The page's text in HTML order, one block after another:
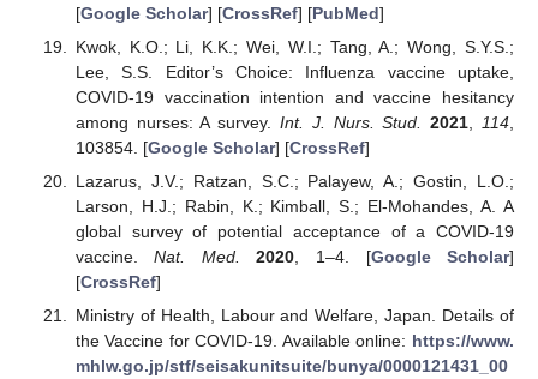
[Google Scholar] [CrossRef] [PubMed]
Kwok, K.O.; Li, K.K.; Wei, W.I.; Tang, A.; Wong, S.Y.S.;
Lee, S.S. Editor’s Choice: Influenza vaccine uptake,
COVID-19 vaccination intention and vaccine hesitancy
among nurses: A survey.Int. J. Nurs. Stud. 2021,114,
103854. [Google Scholar] [CrossRef]
Lazarus, J.V.; Ratzan, S.C.; Palayew, A.; Gostin, L.O.;
Larson, H.J.; Rabin, K.; Kimball, S.; El-Mohandes, A. A
global survey of potential acceptance of a COVID-19
vaccine.Nat. Med. 2020, 1–4. [Google Scholar]
[CrossRef]
Ministry of Health, Labour and Welfare, Japan. Details of
the Vaccine for COVID-19. Available online: https://www.
mhlw.go.jp/stf/seisakunitsuite/bunya/0000121431_00